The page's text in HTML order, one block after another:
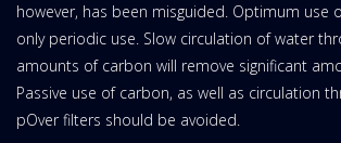
however, has been misguided. Optimum use
only periodic use. Slow circulation of water
amounts of carbon will remove significant
Passive use of carbon, as well as circulation
pOver filters should be avoided.